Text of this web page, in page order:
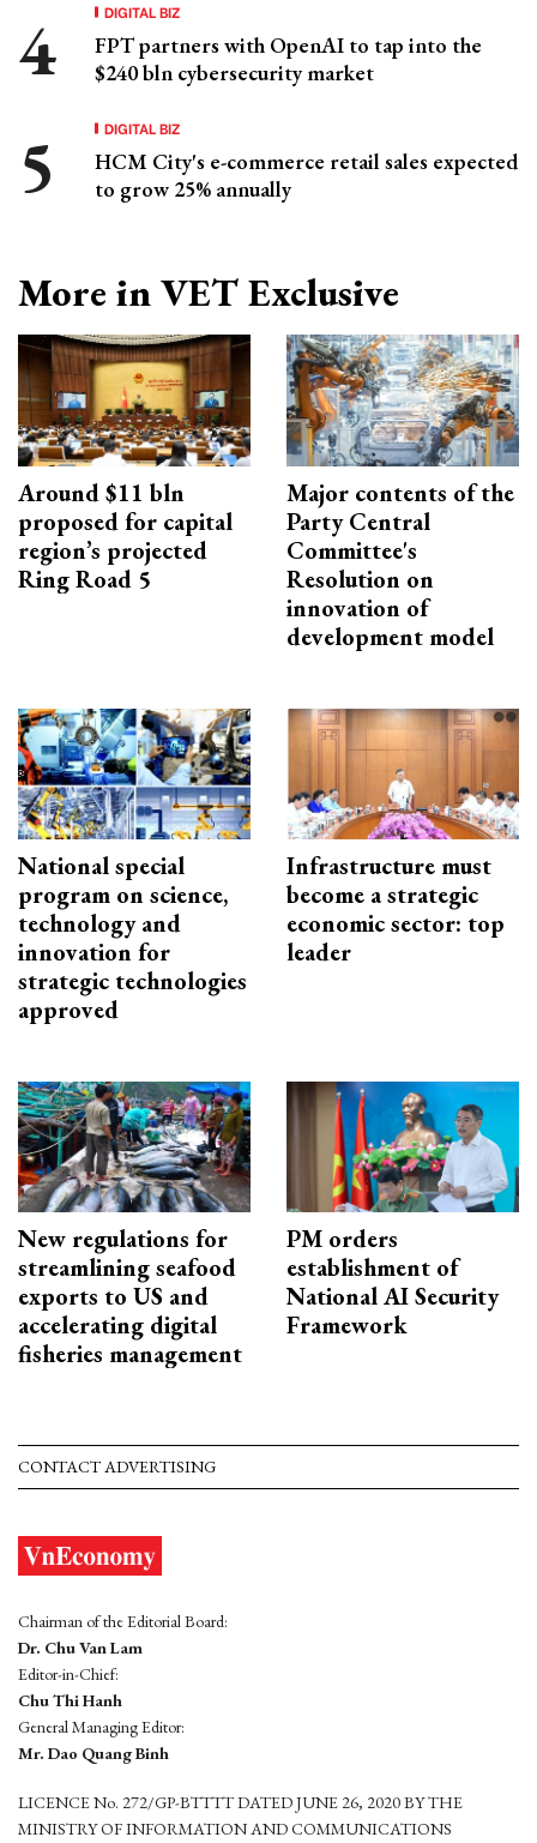
DIGITAL BIZ
FPT partners with OpenAI to tap into the
$240 bln cybersecurity market
DIGITAL BIZ
HCM City's e-commerce retail sales expected
to grow 25% annually
More in VET Exclusive
Around $11 bln
proposed for capital
region’s projected
Ring Road 5
Major contents of the
Party Central
Committee's
Resolution on
innovation of
development model
National special
program on science,
technology and
innovation for
strategic technologies
approved
Infrastructure must
become a strategic
economic sector: top
leader
New regulations for
streamlining seafood
exports to US and
accelerating digital
fisheries management
PM orders
establishment of
National AI Security
Framework
CONTACT ADVERTISING
Chairman of the Editorial Board:
Dr. Chu Van Lam
Editor-in-Chief:
Chu Thi Hanh
General Managing Editor:
Mr. Dao Quang Binh
LICENCE No. 272/GP-BTTTT DATED JUNE 26, 2020 BY THE
MINISTRY OF INFORMATION AND COMMUNICATIONS